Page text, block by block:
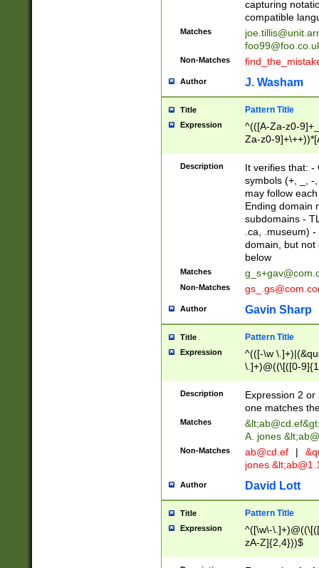
capturing
compatible
Matches
Non-Matches
Author J. Washam
Title Pattern Title
Expression
^(([A-Za-z0-
Za-z0-
zA-Z]{2,6}$
Description
It verifies that: -
symbols (+, _, -
may follow
Ending domain
subdomains -
.ca, .museum)
domain, but not
below
Matches
Non-Matches
Author Gavin Sharp
Title Pattern Title
Expression
^(([-\w
\.]+)@((\[([0-
{2,4}))&gt;$
Description
Expression 2
one matches
Matches &lt;ab@cd.ef
A. jones
Non-Matches ab@cd.ef |
jones &lt;
Author David Lott
Title Pattern Title
Expression
^([\w\-
zA-Z]{2,4}))$